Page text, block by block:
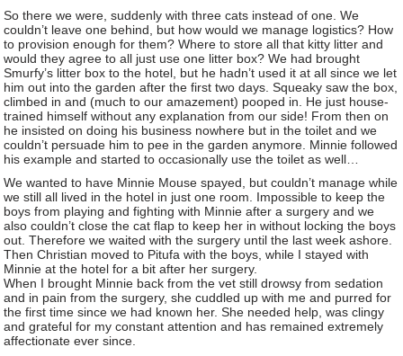
So there we were, suddenly with three cats instead of one. We
couldn’t leave one behind, but how would we manage logistics? How
to provision enough for them? Where to store all that kitty litter and
would they agree to all just use one litter box? We had brought
Smurfy’s litter box to the hotel, but he hadn’t used it at all since we let
him out into the garden after the first two days. Squeaky saw the box,
climbed in and (much to our amazement) pooped in. He just house-
trained himself without any explanation from our side! From then on
he insisted on doing his business nowhere but in the toilet and we
couldn’t persuade him to pee in the garden anymore. Minnie followed
his example and started to occasionally use the toilet as well…
We wanted to have Minnie Mouse spayed, but couldn’t manage while
we still all lived in the hotel in just one room. Impossible to keep the
boys from playing and fighting with Minnie after a surgery and we
also couldn’t close the cat flap to keep her in without locking the boys
out. Therefore we waited with the surgery until the last week ashore.
Then Christian moved to Pitufa with the boys, while I stayed with
Minnie at the hotel for a bit after her surgery.
When I brought Minnie back from the vet still drowsy from sedation
and in pain from the surgery, she cuddled up with me and purred for
the first time since we had known her. She needed help, was clingy
and grateful for my constant attention and has remained extremely
affectionate ever since.